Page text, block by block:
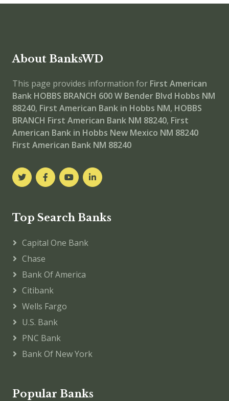
About BanksWD
This page provides information for First American
Bank HOBBS BRANCH 600 W Bender Blvd Hobbs NM
88240, First American Bank in Hobbs NM, HOBBS
BRANCH First American Bank NM 88240, First
American Bank in Hobbs New Mexico NM 88240
First American Bank NM 88240
Top Search Banks
Capital One Bank
Chase
Bank Of America
Citibank
Wells Fargo
U.S. Bank
PNC Bank
Bank Of New York
Popular Banks